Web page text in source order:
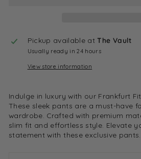
Pickup available atThe Vault
Usually ready in 24 hours
View store information
Indulge in luxury with our Frankfurt
These sleek pants are a must-have
wardrobe. Crafted with premium
slim fit and effortless style. Elevate
statement with these exclusive pants.